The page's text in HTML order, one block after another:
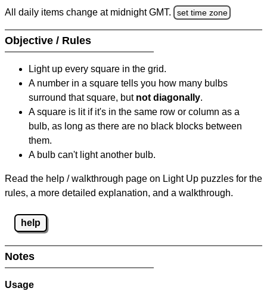
All daily items change at midnight GMT. set time zone
Objective / Rules
Light up every square in the grid.
A number in a square tells you how many bulbs
surround that square, but not diagonally.
A square is lit if it's in the same row or column as a
bulb, as long as there are no black blocks between
them.
A bulb can't light another bulb.
Read the help / walkthrough page on Light Up puzzles for the
rules, a more detailed explanation, and a walkthrough.
help
Notes
Usage